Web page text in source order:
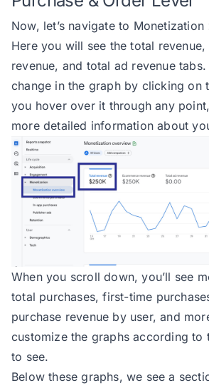
Now, let’s navigate to Monetization
Here you will see the total
revenue, and total ad revenue
change in the graph by clicking on
you hover over it through any
more detailed information about
When you scroll down, you’ll see
total purchases, first-time
purchase revenue by user, and
customize the graphs according to
to see.
Below these graphs, we see a